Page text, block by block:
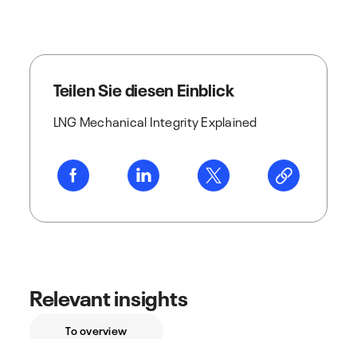
Teilen Sie diesen Einblick
LNG Mechanical Integrity Explained
Relevant insights
To overview